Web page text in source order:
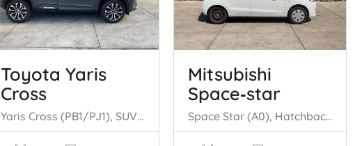
Toyota Yaris
Cross
Yaris Cross (PB1/PJ1), SUV, 2020 1.5 12V Hybrid 115
Mitsubishi
Space‑star
Space Star (A0), Hatchback, 2012 1.0 12V